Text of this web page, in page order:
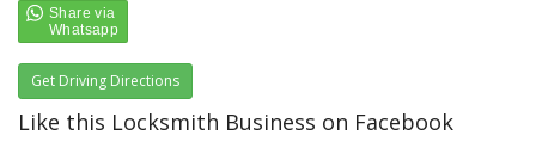
Get Driving Directions
Like this Locksmith Business on Facebook